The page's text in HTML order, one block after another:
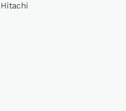
Hitachi